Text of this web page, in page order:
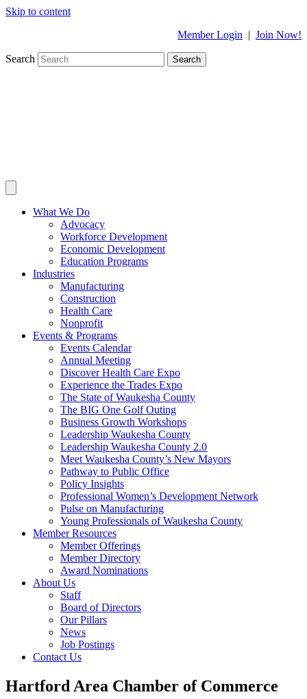
Skip to content
Member Login | Join Now!
Search Search
What We Do
Advocacy
Workforce Development
Economic Development
Education Programs
Industries
Manufacturing
Construction
Health Care
Nonprofit
Events & Programs
Events Calendar
Annual Meeting
Discover Health Care Expo
Experience the Trades Expo
The State of Waukesha County
The BIG One Golf Outing
Business Growth Workshops
Leadership Waukesha County
Leadership Waukesha County 2.0
Meet Waukesha County’s New Mayors
Pathway to Public Office
Policy Insights
Professional Women’s Development Network
Pulse on Manufacturing
Young Professionals of Waukesha County
Member Resources
Member Offerings
Member Directory
Award Nominations
About Us
Staff
Board of Directors
Our Pillars
News
Job Postings
Contact Us
Hartford Area Chamber of Commerce